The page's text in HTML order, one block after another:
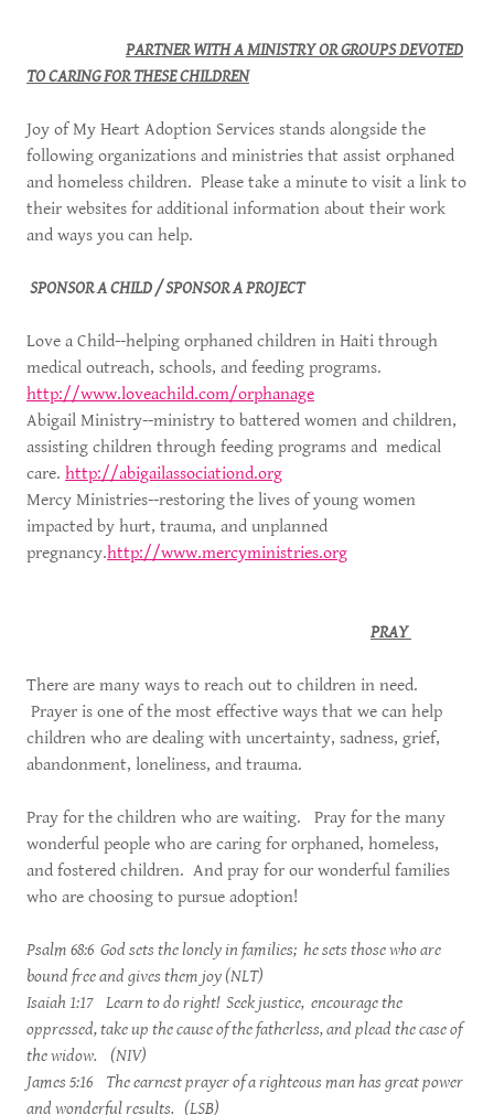
PARTNER WITH A MINISTRY OR GROUPS DEVOTED
TO CARING FOR THESE CHILDREN
Joy of My Heart Adoption Services stands alongside the
following organizations and ministries that assist orphaned
and homeless children. Please take a minute to visit a link to
their websites for additional information about their work
and ways you can help.
SPONSOR A CHILD / SPONSOR A PROJECT
Love a Child--helping orphaned children in Haiti through
medical outreach, schools, and feeding programs.
http://www.loveachild.com/orphanage
Abigail Ministry--ministry to battered women and children,
assisting children through feeding programs and medical
care. http://abigailassociationd.org
Mercy Ministries--restoring the lives of young women
impacted by hurt, trauma, and unplanned
pregnancy.http://www.mercyministries.org
PRAY
There are many ways to reach out to children in need.
Prayer is one of the most effective ways that we can help
children who are dealing with uncertainty, sadness, grief,
abandonment, loneliness, and trauma.
Pray for the children who are waiting. Pray for the many
wonderful people who are caring for orphaned, homeless,
and fostered children. And pray for our wonderful families
who are choosing to pursue adoption!
Psalm 68:6 God sets the lonely in families; he sets those who are
bound free and gives them joy (NLT)
Isaiah 1:17 Learn to do right! Seek justice, encourage the
oppressed, take up the cause of the fatherless, and plead the case of
the widow. (NIV)
James 5:16 The earnest prayer of a righteous man has great power
and wonderful results. (LSB)